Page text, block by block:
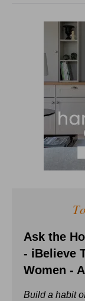
Ask the
- iBelieve
Women -
Build a habit